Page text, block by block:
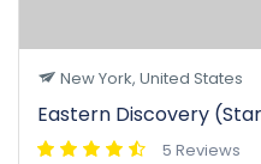
New York, United States
Eastern Discovery
5 Reviews